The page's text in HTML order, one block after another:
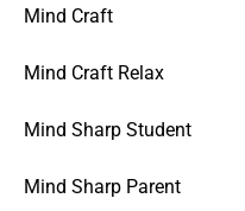
Mind Craft
Mind Craft Relax
Mind Sharp Student
Mind Sharp Parent